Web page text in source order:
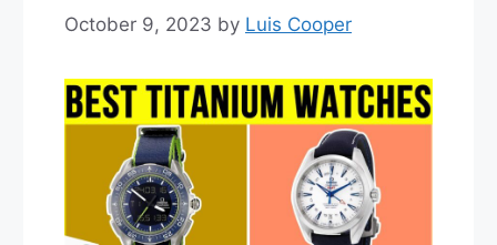
October 9, 2023 by Luis Cooper